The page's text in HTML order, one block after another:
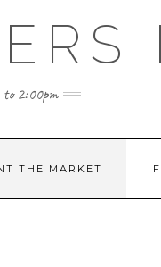
2:00pm
THE MARKET